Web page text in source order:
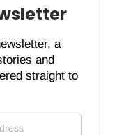
a
and
straight to